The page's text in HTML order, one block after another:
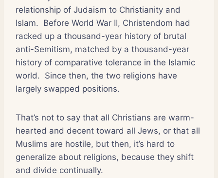
relationship of Judaism to Christianity and
Islam. Before World War II, Christendom had
racked up a thousand-year history of brutal
anti-Semitism, matched by a thousand-year
history of comparative tolerance in the Islamic
world. Since then, the two religions have
largely swapped positions.
That’s not to say that all Christians are warm-
hearted and decent toward all Jews, or that all
Muslims are hostile, but then, it’s hard to
generalize about religions, because they shift
and divide continually.